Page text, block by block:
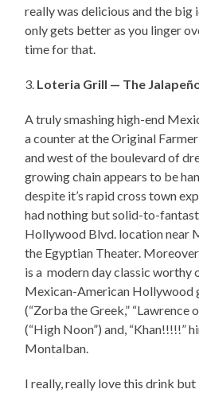
really was delicious and the big
only gets better as you linger
time for that.
3. Loteria Grill — The
A truly smashing high-end
a counter at the Original
and west of the boulevard of
growing chain appears to be
despite it’s rapid cross town
had nothing but solid-to-
Hollywood Blvd. location near
the Egyptian Theater.
is a modern day classic worthy
Mexican-American Hollywood
(“Zorba the Greek,” “Lawrence
(“High Noon”) and, “Khan!!!!!”
Montalban.
I really, really love this drink but